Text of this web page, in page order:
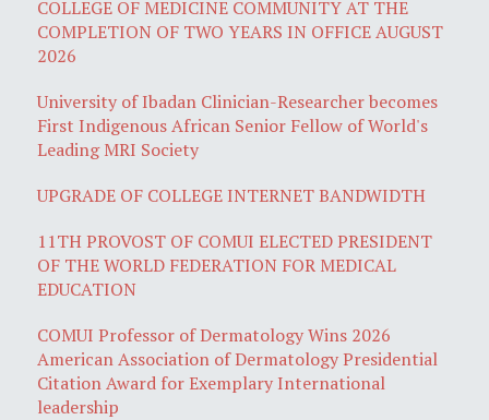
COLLEGE OF MEDICINE COMMUNITY AT THE
COMPLETION OF TWO YEARS IN OFFICE AUGUST
2026
University of Ibadan Clinician-Researcher becomes
First Indigenous African Senior Fellow of World's
Leading MRI Society
UPGRADE OF COLLEGE INTERNET BANDWIDTH
11TH PROVOST OF COMUI ELECTED PRESIDENT
OF THE WORLD FEDERATION FOR MEDICAL
EDUCATION
COMUI Professor of Dermatology Wins 2026
American Association of Dermatology Presidential
Citation Award for Exemplary International
leadership